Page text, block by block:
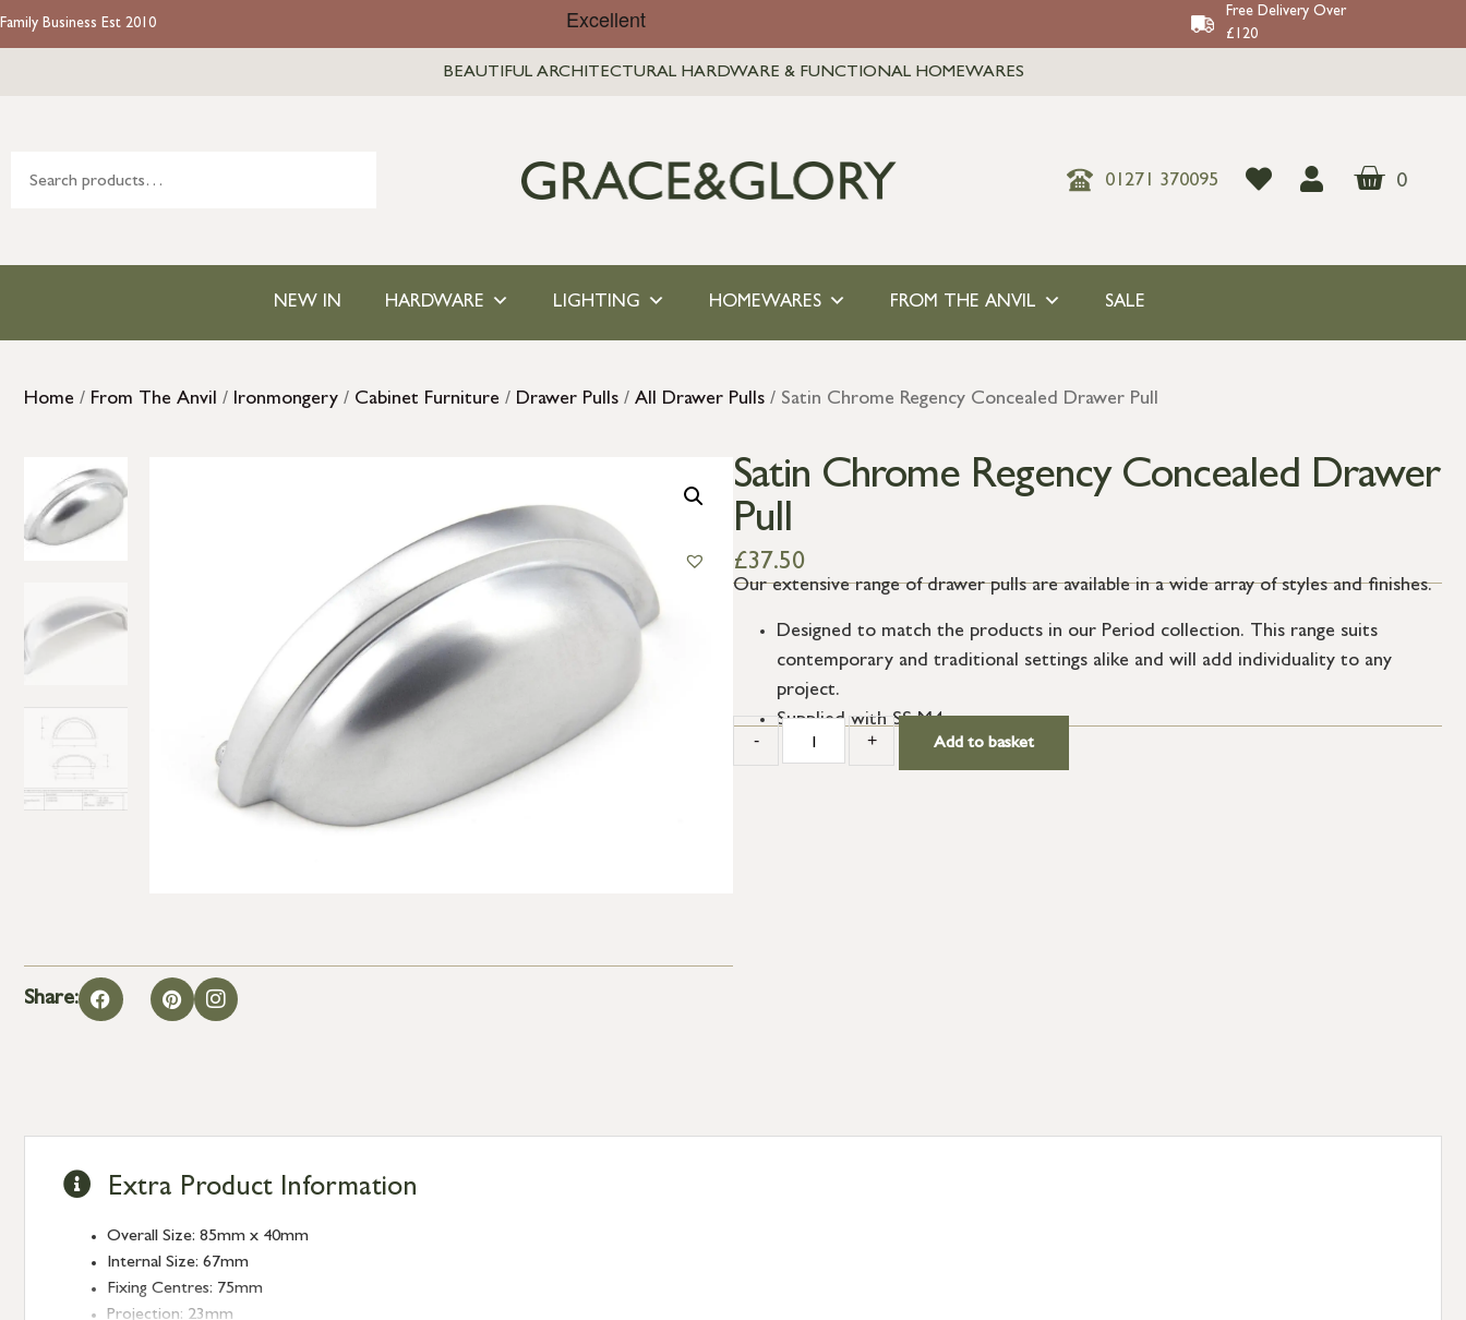
Family Business Est 2010
Free Delivery Over
£120
BEAUTIFUL ARCHITECTURAL HARDWARE & FUNCTIONAL HOMEWARES
01271 370095 0
NEW IN HARDWARE LIGHTING HOMEWARES FROM THE ANVIL SALE
Home / From The Anvil / Ironmongery / Cabinet Furniture / Drawer Pulls / All Drawer Pulls / Satin Chrome Regency Concealed Drawer Pull
Share:
Satin Chrome Regency Concealed Drawer
Pull
£37.50
Our extensive range of drawer pulls are available in a wide array of styles and finishes.
Designed to match the products in our Period collection. This range suits
contemporary and traditional settings alike and will add individuality to any
project.
Supplied with SS M4 screws.
- + Add to basket
Extra Product Information
Overall Size: 85mm x 40mm
Internal Size: 67mm
Fixing Centres: 75mm
Projection: 23mm